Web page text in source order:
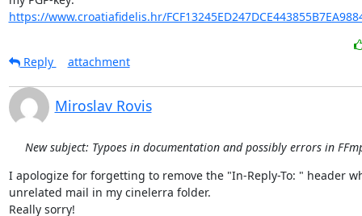
https://www.croatiafidelis.hr/
Reply attachment
Miroslav Rovis
New subject: Typoes in documentation and possibly errors in
I apologize for forgetting to remove the "In-Reply-To: " header
unrelated mail in my cinelerra folder.
Really sorry!